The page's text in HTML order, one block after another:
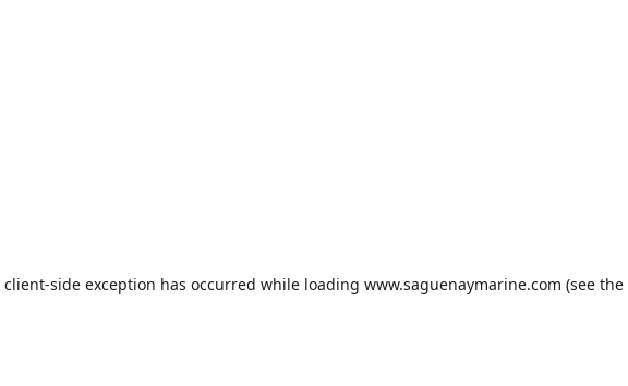
client-side exception has occurred while loading www.saguenaymarine.com (see the